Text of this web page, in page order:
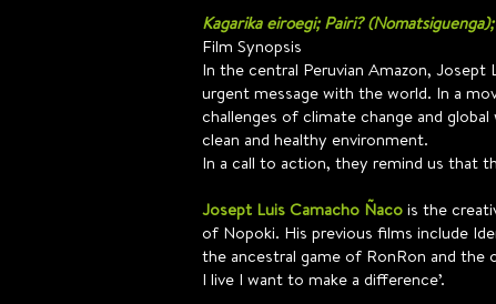
Kagarika eiroegi; Pairi?
Film Synopsis
In the central Peruvian Amazon,
urgent message with the world. In a
challenges of climate change and
clean and healthy environment.
In a call to action, they remind us that
Josept Luis Camacho Ñacois the
of Nopoki. His previous films include
the ancestral game of RonRon and the
I live I want to make a difference’.